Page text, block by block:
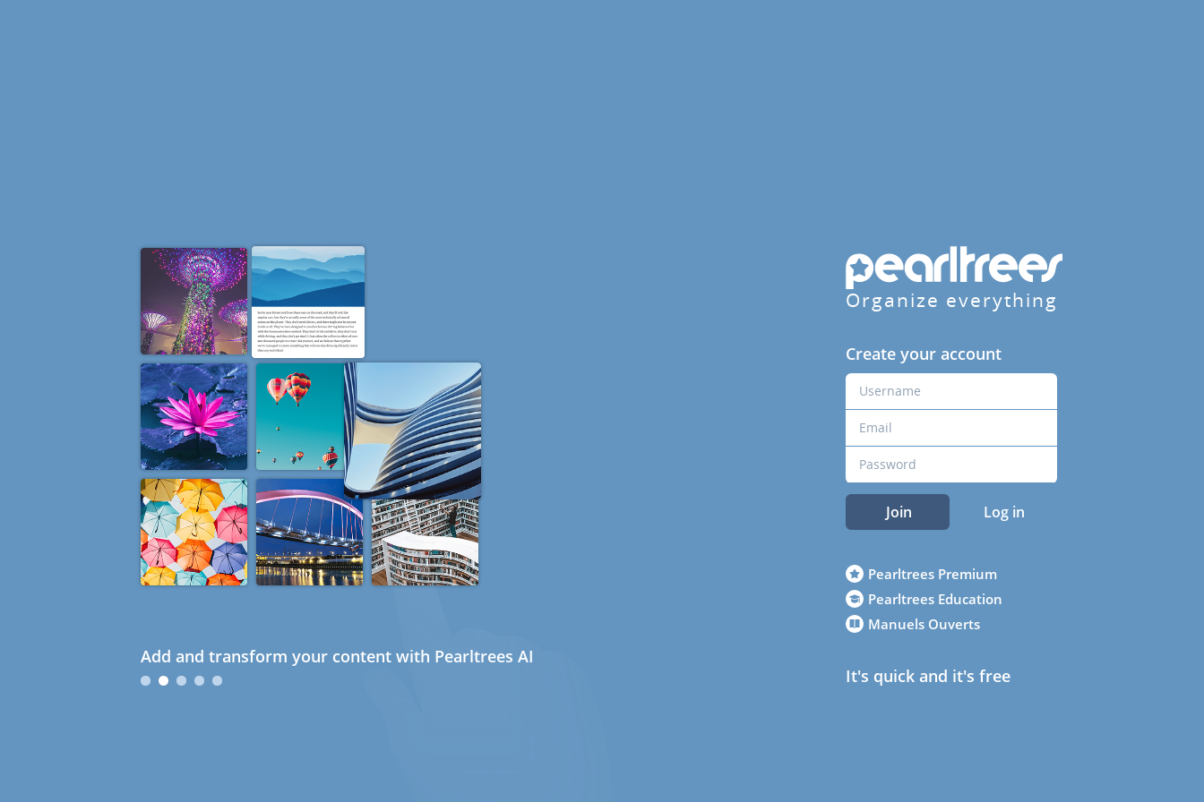
Add and transform your content with Pearltrees AI
Organize everything
Create your account
Join Log in
Pearltrees Premium
Pearltrees Education
Manuels Ouverts
It's quick and it's free